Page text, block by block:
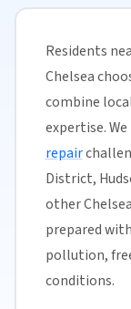
Residents
Chelsea
combine
expertise.
repair
District,
other
prepared
pollution,
conditions.